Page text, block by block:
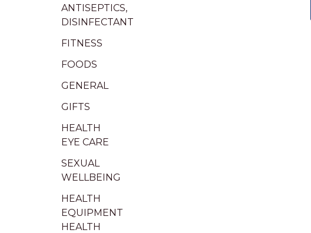
ANTISEPTICS,
DISINFECTANT
FITNESS
FOODS
GENERAL
GIFTS
HEALTH
EYE CARE
SEXUAL
WELLBEING
HEALTH
EQUIPMENT
HEALTH